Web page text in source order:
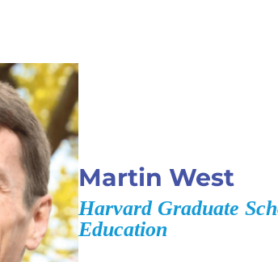
Martin West
Harvard Graduate
Education